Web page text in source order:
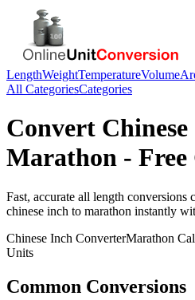
LengthWeightTemperatureVolume
All CategoriesCategories
Convert
Marathon -
Fast, accurate all length conversions
chinese inch to marathon instantly
Chinese Inch ConverterMarathon
Units
Common Conversions